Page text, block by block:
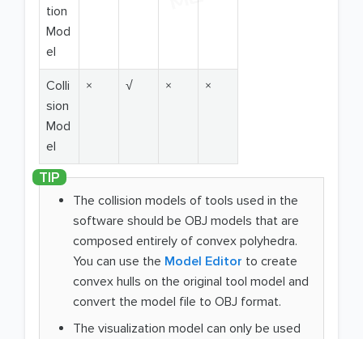
tion
Mod
el
Colli
sion
Mod
el
× √ × ×
The collision models of tools used in the
software should be OBJ models that are
composed entirely of convex polyhedra.
You can use the Model Editor to create
convex hulls on the original tool model and
convert the model file to OBJ format.
The visualization model can only be used